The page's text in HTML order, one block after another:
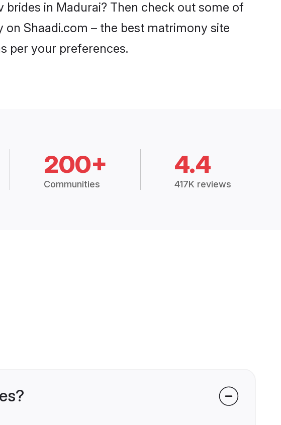
in Madurai? Then check out some of
Shaadi.com – the best matrimony site
per your preferences.
200+
Communities
4.4
417K reviews